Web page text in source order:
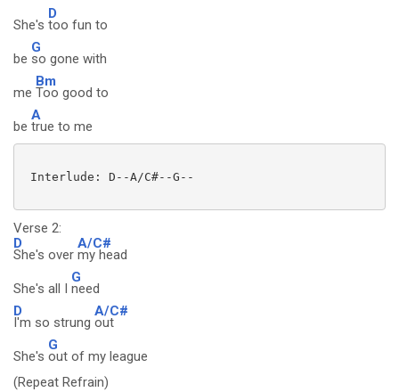
She's
D
too fun to
be
G
so gone with
me
Bm
Too good to
be
A
true to me
Interlude: D--A/C#--G--
Verse 2:
D
She's over
A/C#
my head
She's all I
G
need
D
I'm so strung
A/C#
out
She's
G
out of my league
(Repeat Refrain)